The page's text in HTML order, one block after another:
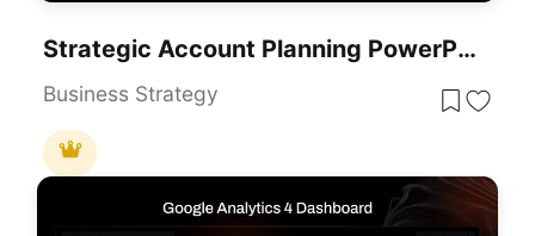
Strategic Account Planning PowerPoint Template
Business Strategy